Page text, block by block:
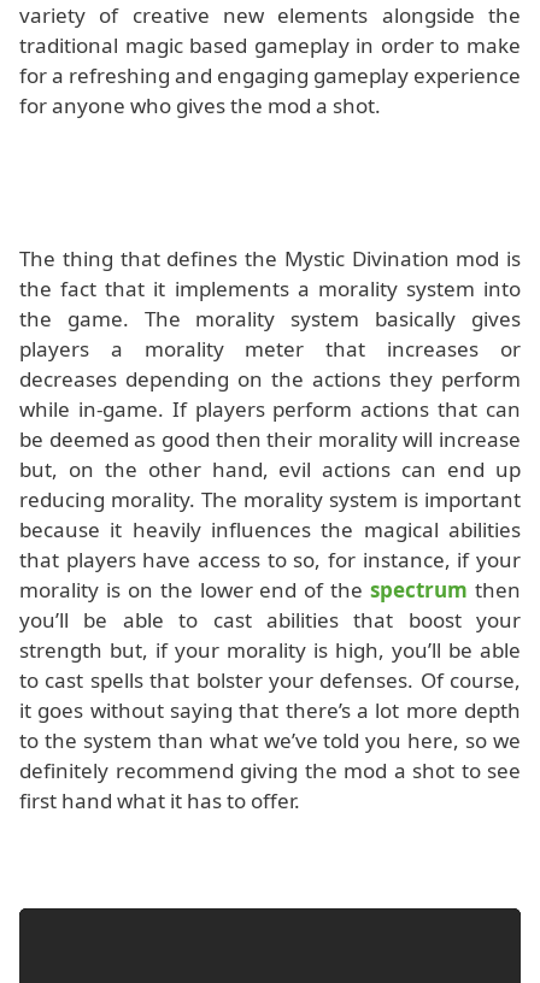
variety of creative new elements alongside the
traditional magic based gameplay in order to make
for a refreshing and engaging gameplay experience
for anyone who gives the mod a shot.
The thing that defines the Mystic Divination mod is
the fact that it implements a morality system into
the game. The morality system basically gives
players a morality meter that increases or
decreases depending on the actions they perform
while in-game. If players perform actions that can
be deemed as good then their morality will increase
but, on the other hand, evil actions can end up
reducing morality. The morality system is important
because it heavily influences the magical abilities
that players have access to so, for instance, if your
morality is on the lower end of thespectrum then
you’ll be able to cast abilities that boost your
strength but, if your morality is high, you’ll be able
to cast spells that bolster your defenses. Of course,
it goes without saying that there’s a lot more depth
to the system than what we’ve told you here, so we
definitely recommend giving the mod a shot to see
first hand what it has to offer.